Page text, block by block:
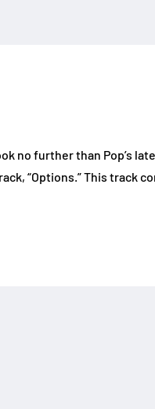
no further than Pop’s
“Options.” This track